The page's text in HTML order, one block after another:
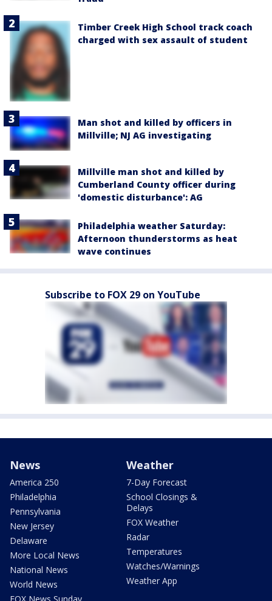
Timber Creek High School track coach
charged with sex assault of student
Man shot and killed by officers in
Millville; NJ AG investigating
Millville man shot and killed by
Cumberland County officer during
'domestic disturbance': AG
Philadelphia weather Saturday:
Afternoon thunderstorms as heat
wave continues
Subscribe to FOX 29 on YouTube
News
America 250
Philadelphia
Pennsylvania
New Jersey
Delaware
More Local News
National News
World News
FOX News Sunday
Weather
7-Day Forecast
School Closings &
Delays
FOX Weather
Radar
Temperatures
Watches/Warnings
Weather App